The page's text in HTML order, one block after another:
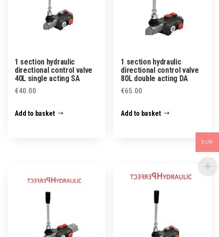
1 section hydraulic
directional control valve
40L single acting SA
€40.00
Add to basket
1 section hydraulic
directional control valve
80L double acting DA
€65.00
Add to basket
EUR